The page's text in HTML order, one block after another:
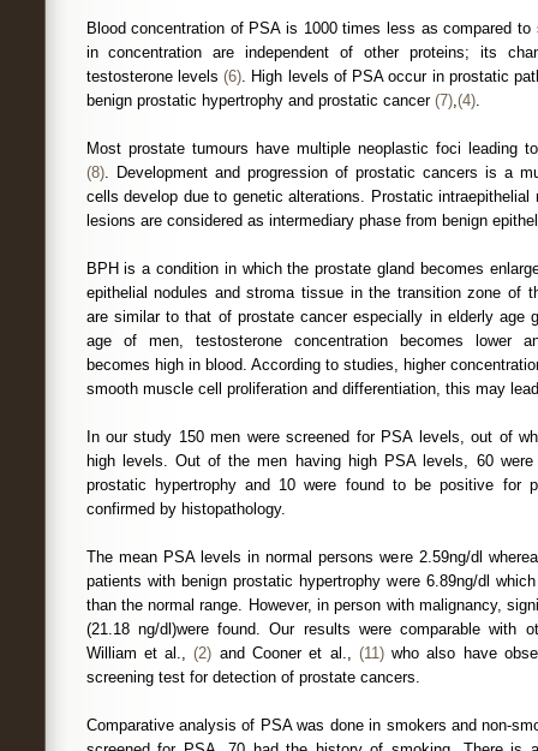
Blood concentration of PSA is 1000 times less as compared
in concentration are independent of other proteins; its
testosterone levels (6). High levels of PSA occur in prostatic
benign prostatic hypertrophy and prostatic cancer (7),(4).
Most prostate tumours have multiple neoplastic foci leading
(8). Development and progression of prostatic cancers is a
cells develop due to genetic alterations. Prostatic intraepithelial
lesions are considered as intermediary phase from benign
BPH is a condition in which the prostate gland becomes
epithelial nodules and stroma tissue in the transition zone of
are similar to that of prostate cancer especially in elderly age
age of men, testosterone concentration becomes lower
becomes high in blood. According to studies, higher
smooth muscle cell proliferation and differentiation, this may
In our study 150 men were screened for PSA levels, out of
high levels. Out of the men having high PSA levels, 60 were
prostatic hypertrophy and 10 were found to be positive for
confirmed by histopathology.
The mean PSA levels in normal persons were 2.59ng/dl
patients with benign prostatic hypertrophy were 6.89ng/dl
than the normal range. However, in person with malignancy,
(21.18 ng/dl)were found. Our results were comparable with
William et al.,(2) and Cooner et al., (11)who also have
screening test for detection of prostate cancers.
Comparative analysis of PSA was done in smokers and non-